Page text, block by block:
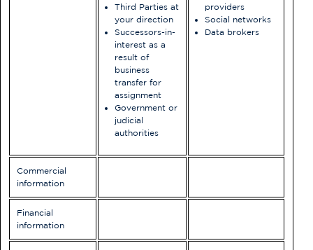
Third Parties at
your direction
Successors-in-
interest as a
result of
business
transfer for
assignment
Government or
judicial
authorities
providers
Social networks
Data brokers
Commercial
information
Financial
information